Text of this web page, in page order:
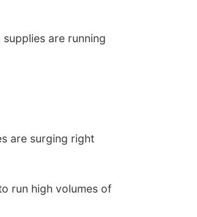
are running
are surging right
run high volumes of